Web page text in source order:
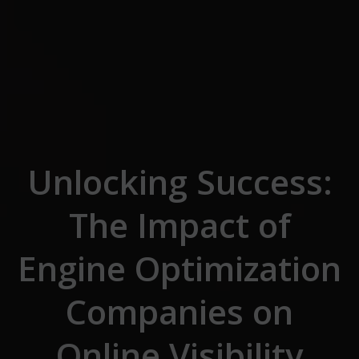
Unlocking Success:
The Impact of
Engine Optimization
Companies on